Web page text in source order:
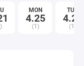
MON
4.25
(1)
TUE
4.26
(1)